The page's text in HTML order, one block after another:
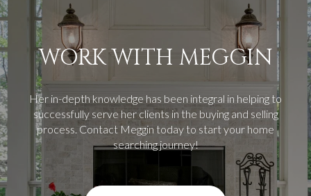
WORK WITH MEGGIN
Her in-depth knowledge has been integral in helping to
successfully serve her clients in the buying and selling
process. Contact Meggin today to start your home
searching journey!